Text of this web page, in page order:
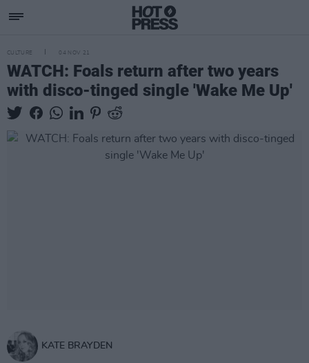
CULTURE 04 NOV 21
WATCH: Foals return after two years
with disco-tinged single 'Wake Me Up'
KATE BRAYDEN